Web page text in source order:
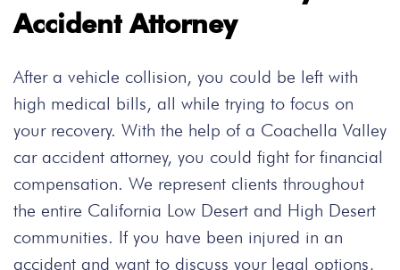
Accident Attorney
After a vehicle collision, you could be left with
high medical bills, all while trying to focus on
your recovery. With the help of a Coachella Valley
car accident attorney, you could fight for financial
compensation. We represent clients throughout
the entire California Low Desert and High Desert
communities. If you have been injured in an
accident and want to discuss your legal options,